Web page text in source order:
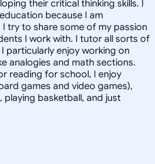
their critical thinking skills. I
because I am
try to share some of my passion
I work with. I tutor all sorts of
particularly enjoy working on
analogies and math sections.
reading for school, I enjoy
games and video games),
playing basketball, and just